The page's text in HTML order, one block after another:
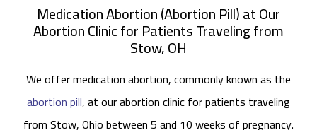
Medication Abortion (Abortion Pill) at Our
Abortion Clinic for Patients Traveling from
Stow, OH
We offer medication abortion, commonly known as the
abortion pill, at our abortion clinic for patients traveling
from Stow, Ohio between 5 and 10 weeks of pregnancy.